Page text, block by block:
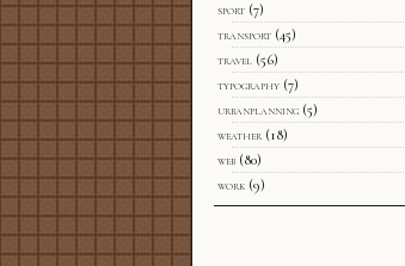
sport (7)
transport (45)
travel (56)
typography (7)
urbanplanning (5)
weather (18)
web (80)
work (9)